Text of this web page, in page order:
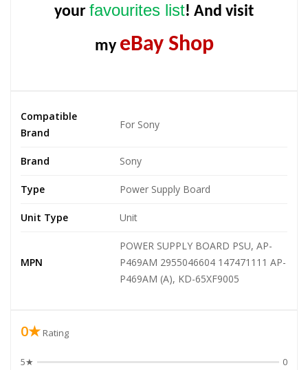
your favourites list! And visit
my eBay Shop
Compatible
Brand
For Sony
Brand Sony
Type Power Supply Board
Unit Type Unit
MPN
POWER SUPPLY BOARD PSU, AP-
P469AM 2955046604 147471111 AP-
P469AM (A), KD-65XF9005
0★ Rating
5★
0